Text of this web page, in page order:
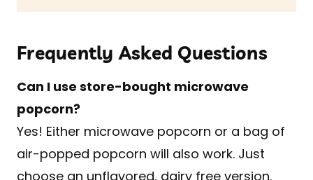
Frequently Asked Questions
Can I use store-bought microwave
popcorn?
Yes! Either microwave popcorn or a bag of
air-popped popcorn will also work. Just
choose an unflavored, dairy free version.